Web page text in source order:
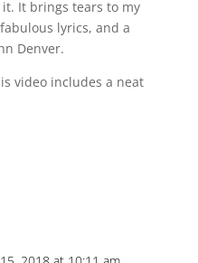
It brings tears to my
lyrics, and a
Denver.
video includes a neat